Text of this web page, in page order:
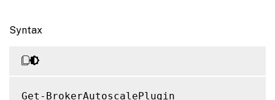
Syntax
Get-BrokerAutoscalePlugin